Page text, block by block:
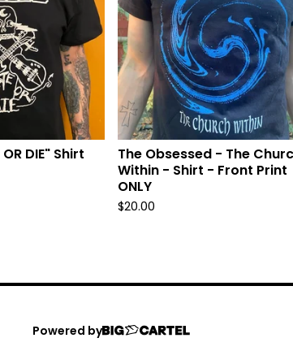
OR DIE" Shirt
The Obsessed - The
Within - Shirt - Front Print
ONLY
$20.00
Powered by